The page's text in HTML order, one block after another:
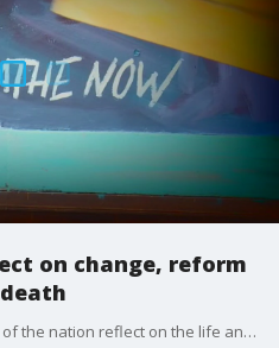
on change, reform
The Bay Area along with the rest of the nation reflect on the life and legacy of George Floyd on the anniversary of his death.